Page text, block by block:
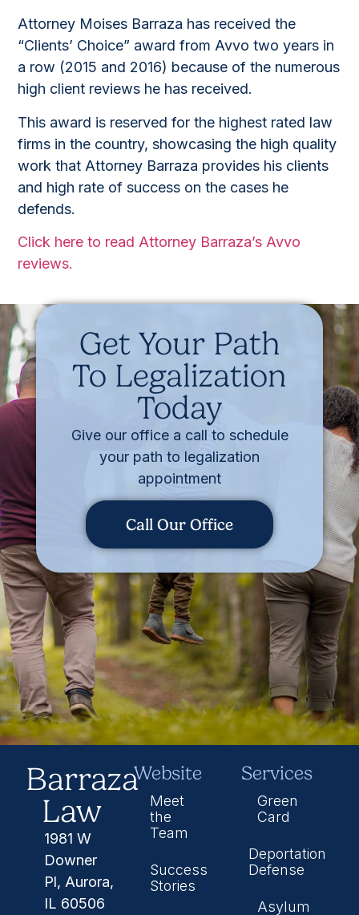
Attorney Moises Barraza has received the
“Clients’ Choice” award from Avvo two years in
a row (2015 and 2016) because of the numerous
high client reviews he has received.
This award is reserved for the highest rated law
firms in the country, showcasing the high quality
work that Attorney Barraza provides his clients
and high rate of success on the cases he
defends.
Click here to read Attorney Barraza’s Avvo
reviews.
Get Your Path
To Legalization
Today
Give our office a call to schedule
your path to legalization
appointment
Call Our Office
Barraza
Law
1981 W
Downer
Pl, Aurora,
IL 60506
Website
Meet
the
Team
Success
Stories
Services
Green
Card
Deportation
Defense
Asylum